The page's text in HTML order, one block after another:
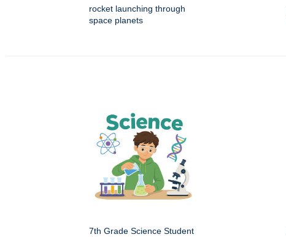
rocket launching through
space planets
7th Grade Science Student